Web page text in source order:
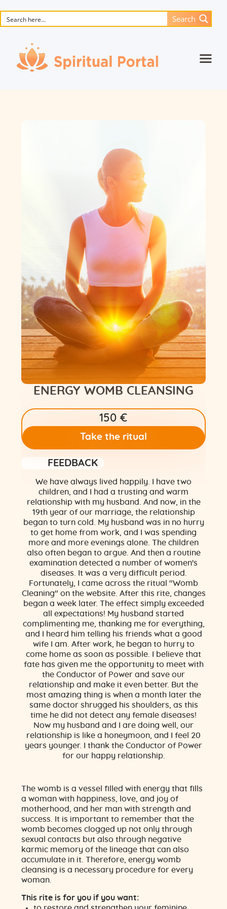
Search
Magic objects
Flower of Life
Individual session
Contact
Site Map
ARTHUR
ENERGY WOMB CLEANSING
Take the ritual
150 €
FEEDBACK
We have always lived happily. I have two
children, and I had a trusting and warm
relationship with my husband. And now, in the
19th year of our marriage, the relationship
began to turn cold. My husband was in no hurry
to get home from work, and I was spending
more and more evenings alone. The children
also often began to argue. And then a routine
examination detected a number of women's
diseases. It was a very difficult period.
Fortunately, I came across the ritual "Womb
Cleaning" on the website. After this rite, changes
began a week later. The effect simply exceeded
all expectations! My husband started
complimenting me, thanking me for everything,
and I heard him telling his friends what a good
wife I am. After work, he began to hurry to
come home as soon as possible. I believe that
fate has given me the opportunity to meet with
the Conductor of Power and save our
relationship and make it even better. But the
most amazing thing is when a month later the
same doctor shrugged his shoulders, as this
time he did not detect any female diseases!
Now my husband and I are doing well, our
relationship is like a honeymoon, and I feel 20
years younger. I thank the Conductor of Power
for our happy relationship.
The womb is a vessel filled with energy that fills
a woman with happiness, love, and joy of
motherhood, and her man with strength and
success. It is important to remember that the
womb becomes clogged up not only through
sexual contacts but also through negative
karmic memory of the lineage that can also
accumulate in it. Therefore, energy womb
cleansing is a necessary procedure for every
woman.
This rite is for you if you want: